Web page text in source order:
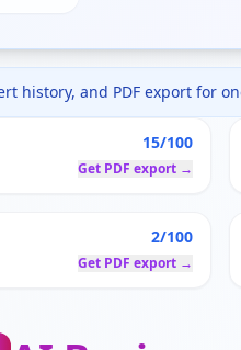
history, and PDF export for
15/100
Get PDF export →
2/100
Get PDF export →